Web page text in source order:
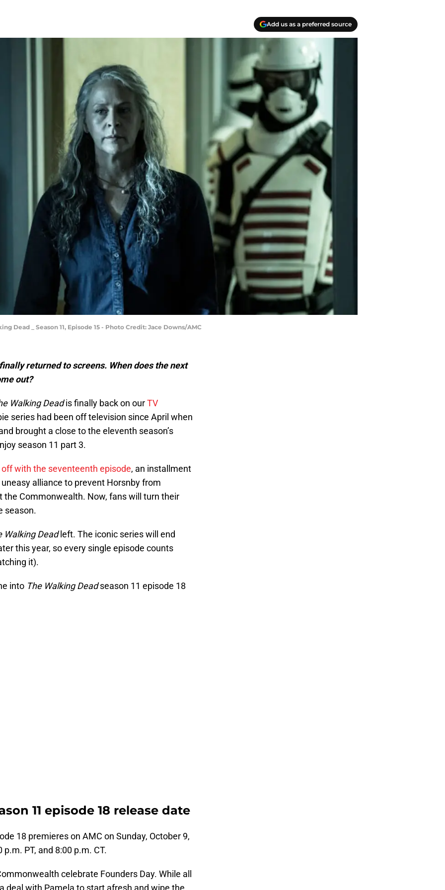
Add us as a preferred source
Dead _ Season 11, Episode 15 - Photo Credit: Jace Downs/AMC
returned to screens. When does the next
out?
Walking Deadis finally back on ourTV
series had been off television since April when
brought a close to the eleventh season’s
season 11 part 3.
with the seventeenth episode, an installment
alliance to prevent Horsnby from
Commonwealth. Now, fans will turn their
season.
Walking Deadleft. The iconic series will end
this year, so every single episode counts
it).
into The Walking Deadseason 11 episode 18
11 episode 18 release date
18 premieres on AMC on Sunday, October 9,
PT, and 8:00 p.m. CT.
celebrate Founders Day. While all